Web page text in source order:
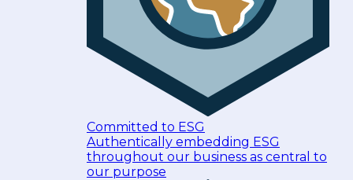
Committed to ESG
Authentically embedding ESG
throughout our business as central to
our purpose